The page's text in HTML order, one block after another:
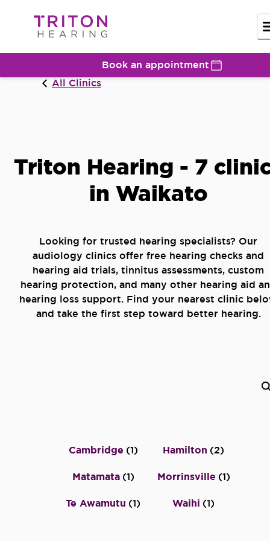
Book an appointment
All Clinics
Triton Hearing - 7
in Waikato
Looking for trusted hearing specialists? Our
audiology clinics offer free hearing checks and
hearing aid trials, tinnitus assessments, custom
hearing protection, and many other hearing aid
hearing loss support. Find your nearest clinic
and take the first step toward better hearing.
Cambridge (1) Hamilton (2)
Matamata (1) Morrinsville (1)
Te Awamutu (1) Waihi (1)